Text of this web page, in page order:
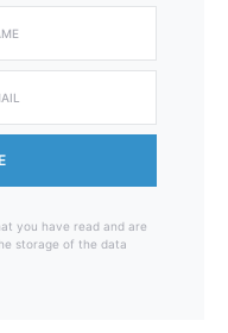
you have read and are
storage of the data